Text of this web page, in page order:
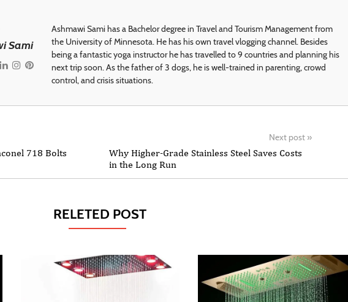
Sami
Ashmawi Sami has a Bachelor degree in Travel and Tourism Management from
the University of Minnesota. He has his own travel vlogging channel. Besides
being a fantastic yoga instructor he has travelled to 9 countries and planning his
next trip soon. As the father of 3 dogs, he is well-trained in parenting, crowd
control, and crisis situations.
718 Bolts
Next post »
Why Higher-Grade Stainless Steel Saves Costs
in the Long Run
RELETED POST